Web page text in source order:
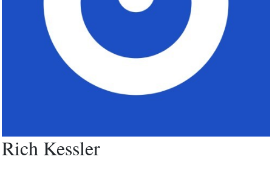
Rich Kessler